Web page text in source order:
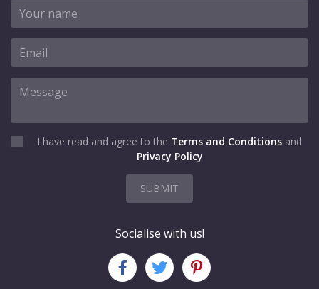
I have read and agree to the Terms and Conditions and
Privacy Policy
SUBMIT
Socialise with us!